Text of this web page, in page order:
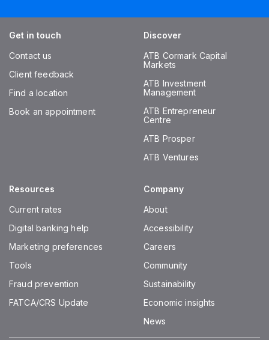
Get in touch
Contact us
Client feedback
Find a location
Book an appointment
Discover
ATB Cormark Capital
Markets
ATB Investment
Management
ATB Entrepreneur
Centre
ATB Prosper
ATB Ventures
Resources
Current rates
Digital banking help
Marketing preferences
Tools
Fraud prevention
FATCA/CRS Update
Company
About
Accessibility
Careers
Community
Sustainability
Economic insights
News